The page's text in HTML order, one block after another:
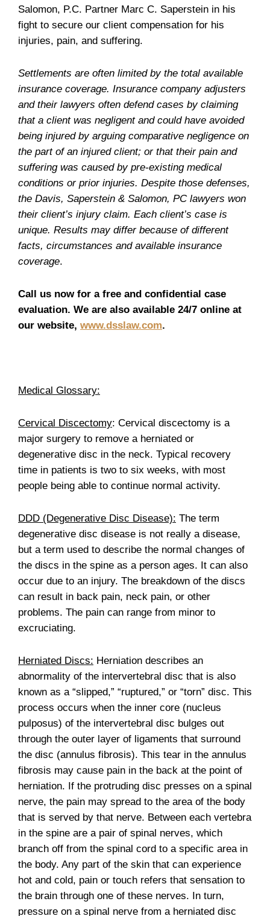
Salomon, P.C. Partner Marc C. Saperstein in his
fight to secure our client compensation for his
injuries, pain, and suffering.
Settlements are often limited by the total available
insurance coverage. Insurance company adjusters
and their lawyers often defend cases by claiming
that a client was negligent and could have avoided
being injured by arguing comparative negligence on
the part of an injured client; or that their pain and
suffering was caused by pre-existing medical
conditions or prior injuries. Despite those defenses,
the Davis, Saperstein & Salomon, PC lawyers won
their client’s injury claim. Each client’s case is
unique. Results may differ because of different
facts, circumstances and available insurance
coverage.
Call us now for a free and confidential case
evaluation. We are also available 24/7 online at
our website, www.dsslaw.com.
Medical Glossary:
Cervical Discectomy: Cervical discectomy is a
major surgery to remove a herniated or
degenerative disc in the neck. Typical recovery
time in patients is two to six weeks, with most
people being able to continue normal activity.
DDD (Degenerative Disc Disease): The term
degenerative disc disease is not really a disease,
but a term used to describe the normal changes of
the discs in the spine as a person ages. It can also
occur due to an injury. The breakdown of the discs
can result in back pain, neck pain, or other
problems. The pain can range from minor to
excruciating.
Herniated Discs: Herniation describes an
abnormality of the intervertebral disc that is also
known as a “slipped,” “ruptured,” or “torn” disc. This
process occurs when the inner core (nucleus
pulposus) of the intervertebral disc bulges out
through the outer layer of ligaments that surround
the disc (annulus fibrosis). This tear in the annulus
fibrosis may cause pain in the back at the point of
herniation. If the protruding disc presses on a spinal
nerve, the pain may spread to the area of the body
that is served by that nerve. Between each vertebra
in the spine are a pair of spinal nerves, which
branch off from the spinal cord to a specific area in
the body. Any part of the skin that can experience
hot and cold, pain or touch refers that sensation to
the brain through one of these nerves. In turn,
pressure on a spinal nerve from a herniated disc